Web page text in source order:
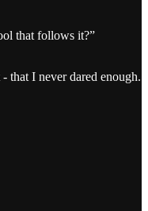
that follows it?”
that I never dared enough.